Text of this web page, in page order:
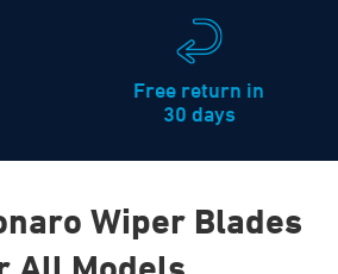
Free return in
30 days
Wiper Blades